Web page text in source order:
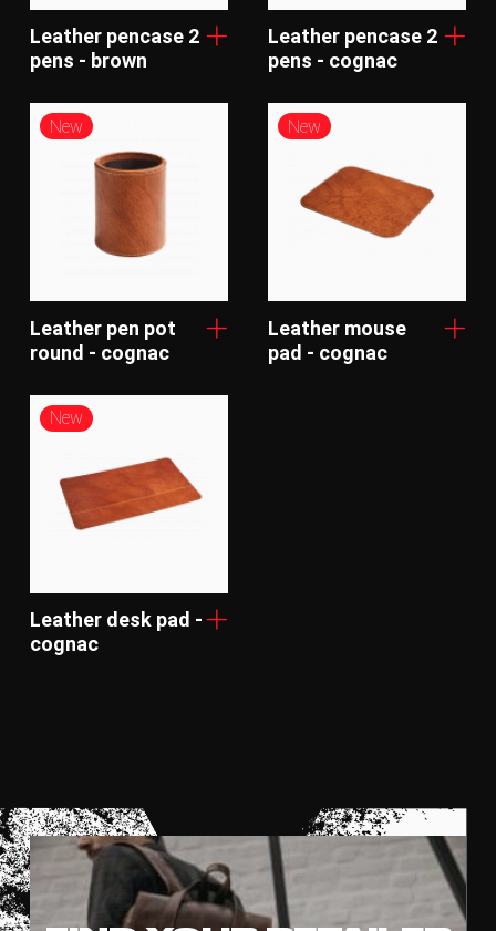
Leather pencase 2
pens - brown
Leather pencase 2
pens - cognac
New
Leather pen pot
round - cognac
New
Leather mouse
pad - cognac
New
Leather desk pad -
cognac